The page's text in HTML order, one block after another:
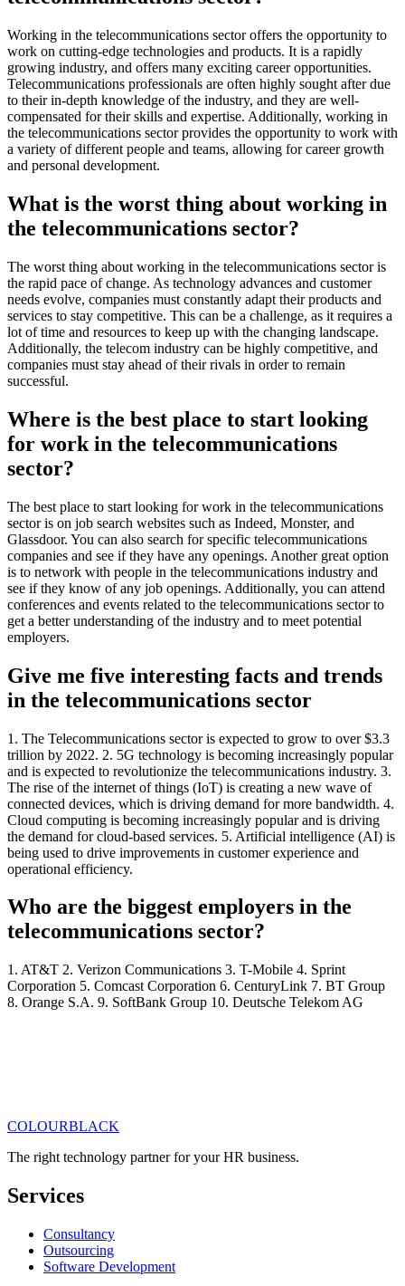
Working in the telecommunications sector offers the opportunity to
work on cutting-edge technologies and products. It is a rapidly
growing industry, and offers many exciting career opportunities.
Telecommunications professionals are often highly sought after due
to their in-depth knowledge of the industry, and they are well-
compensated for their skills and expertise. Additionally, working in
the telecommunications sector provides the opportunity to work with
a variety of different people and teams, allowing for career growth
and personal development.
What is the worst thing about working in
the telecommunications sector?
The worst thing about working in the telecommunications sector is
the rapid pace of change. As technology advances and customer
needs evolve, companies must constantly adapt their products and
services to stay competitive. This can be a challenge, as it requires a
lot of time and resources to keep up with the changing landscape.
Additionally, the telecom industry can be highly competitive, and
companies must stay ahead of their rivals in order to remain
successful.
Where is the best place to start looking
for work in the telecommunications
sector?
The best place to start looking for work in the telecommunications
sector is on job search websites such as Indeed, Monster, and
Glassdoor. You can also search for specific telecommunications
companies and see if they have any openings. Another great option
is to network with people in the telecommunications industry and
see if they know of any job openings. Additionally, you can attend
conferences and events related to the telecommunications sector to
get a better understanding of the industry and to meet potential
employers.
Give me five interesting facts and trends
in the telecommunications sector
1. The Telecommunications sector is expected to grow to over $3.3
trillion by 2022. 2. 5G technology is becoming increasingly popular
and is expected to revolutionize the telecommunications industry. 3.
The rise of the internet of things (IoT) is creating a new wave of
connected devices, which is driving demand for more bandwidth. 4.
Cloud computing is becoming increasingly popular and is driving
the demand for cloud-based services. 5. Artificial intelligence (AI) is
being used to drive improvements in customer experience and
operational efficiency.
Who are the biggest employers in the
telecommunications sector?
1. AT&T 2. Verizon Communications 3. T-Mobile 4. Sprint
Corporation 5. Comcast Corporation 6. CenturyLink 7. BT Group
8. Orange S.A. 9. SoftBank Group 10. Deutsche Telekom AG
Get in touchRead our articles
COLOURBLACK
The right technology partner for your HR business.
Services
Consultancy
Outsourcing
Software Development